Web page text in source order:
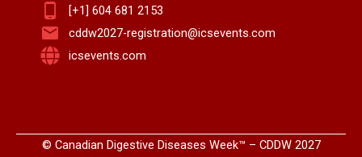
[+1] 604 681 2153
cddw2027-registration@icsevents.com
icsevents.com
© Canadian Digestive Diseases Week™ – CDDW 2027